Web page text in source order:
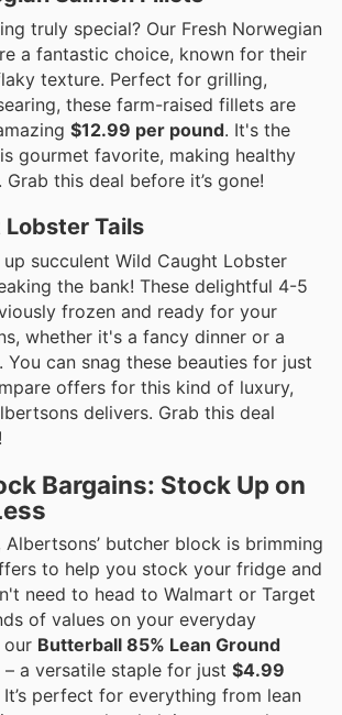
truly special? Our Fresh Norwegian
a fantastic choice, known for their
texture. Perfect for grilling,
these farm-raised fillets are
$12.99 per pound. It's the
gourmet favorite, making healthy
this deal before it’s gone!
Tails
succulent Wild Caught Lobster
the bank! These delightful 4-5
frozen and ready for your
whether it's a fancy dinner or a
can snag these beauties for just
offers for this kind of luxury,
delivers. Grab this deal
Bargains: Stock Up on
Albertsons’ butcher block is brimming
to help you stock your fridge and
need to head to Walmart or Target
of values on your everyday
our Butterball 85% Lean Ground
– a versatile staple for just $4.99
perfect for everything from lean